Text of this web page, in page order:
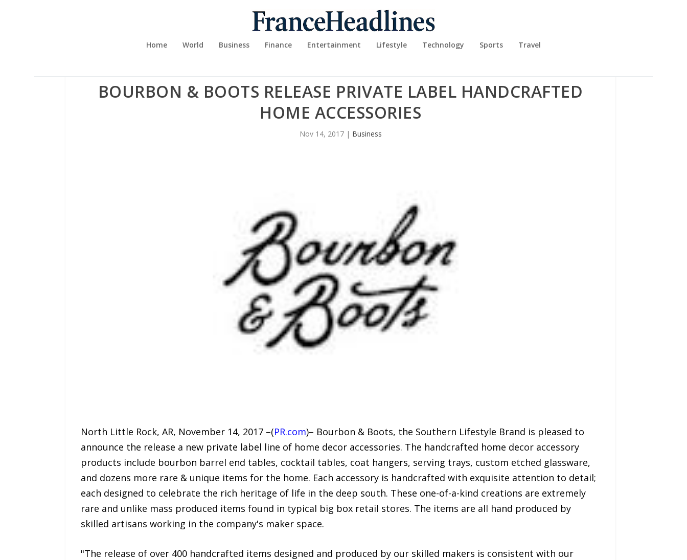
Home World Business Finance Entertainment Lifestyle Technology Sports Travel
BOURBON & BOOTS RELEASE PRIVATE LABEL HANDCRAFTED
HOME ACCESSORIES
Nov 14, 2017| Business
North Little Rock, AR, November 14, 2017 –(PR.com)– Bourbon & Boots, the Southern Lifestyle Brand is pleased to
announce the release a new private label line of home decor accessories. The handcrafted home decor accessory
products include bourbon barrel end tables, cocktail tables, coat hangers, serving trays, custom etched glassware,
and dozens more rare & unique items for the home. Each accessory is handcrafted with exquisite attention to detail;
each designed to celebrate the rich heritage of life in the deep south. These one-of-a-kind creations are extremely
rare and unlike mass produced items found in typical big box retail stores. The items are all hand produced by
skilled artisans working in the company's maker space.
"The release of over 400 handcrafted items designed and produced by our skilled makers is consistent with our